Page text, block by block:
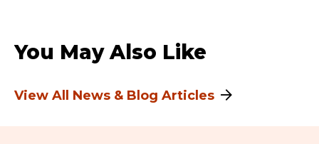
You May Also Like
View All News & Blog Articles